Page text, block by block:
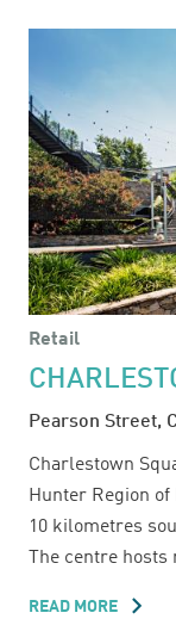
FORUM
Retail
Pearson Street,
Charlestown
Hunter Region
10 kilometres
The centre
READ MORE ABOUT